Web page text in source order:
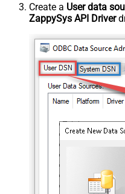
Create a User data
ZappySys API Driver